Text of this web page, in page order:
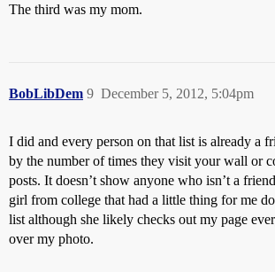
The third was my mom.
BobLibDem December 5, 2012, 5:04pm
9
I did and every person on that list is already a
by the number of times they visit your wall or
posts. It doesn’t show anyone who isn’t a
girl from college that had a little thing for me
list although she likely checks out my page
over my photo.